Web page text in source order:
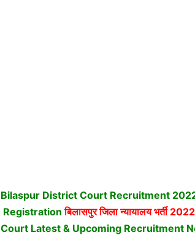
Bilaspur District Court Recruitment
Registration बिलासपुर जिला न्यायालय भर्ती2022
Court Latest & Upcoming Recruitment